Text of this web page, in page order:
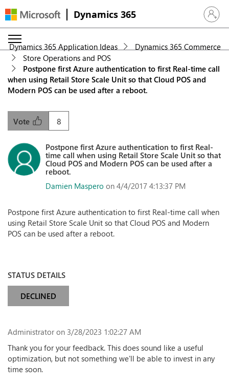
Dynamics 365 Sign in
Dynamics 365 Application Ideas
Dynamics 365 Commerce
Store Operations and POS
Postpone first Azure authentication to first Real-time call
when using Retail Store Scale Unit so that Cloud POS and
Modern POS can be used after a reboot.
8
Vote
Postpone first Azure authentication to first Real-
time call when using Retail Store Scale Unit so that
Cloud POS and Modern POS can be used after a
reboot.
Damien Maspero on 4/4/2017 4:13:37 PM
Postpone first Azure authentication to first Real-time call when
using Retail Store Scale Unit so that Cloud POS and Modern
POS can be used after a reboot.
STATUS DETAILS
DECLINED
Administrator on 3/28/2023 1:02:27 AM
Thank you for your feedback. This does sound like a useful
optimization, but not something we'll be able to invest in any
time soon.